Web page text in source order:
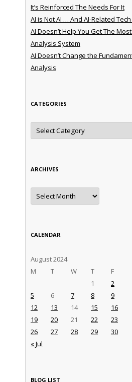
It’s Reinforced The Needs For It
AI is Not AI … And AI-Related
AI Doesn’t Help You Get The
Analysis System
AI Doesn’t Change the
Analysis
CATEGORIES
Categories
ARCHIVES
Archives
CALENDAR
August 2024
M
T W T F
« Jul
1 2
5
6 7 8 9
12
13 14 15 16
19
20 21 22 23
26
27 28 29 30
BLOG LIST